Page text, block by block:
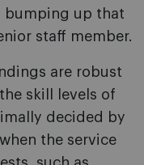
bumping up that
staff member.
are robust
skill levels of
decided by
the service